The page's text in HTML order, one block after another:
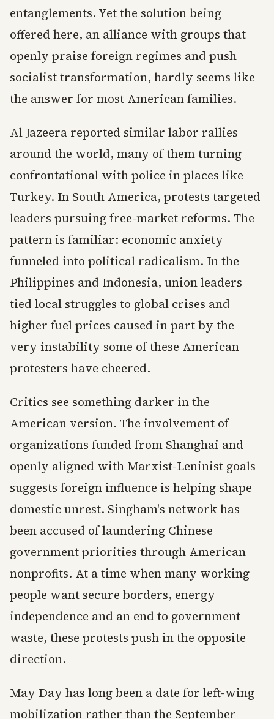
entanglements. Yet the solution being
offered here, an alliance with groups that
openly praise foreign regimes and push
socialist transformation, hardly seems like
the answer for most American families.
Al Jazeera reported similar labor rallies
around the world, many of them turning
confrontational with police in places like
Turkey. In South America, protests targeted
leaders pursuing free-market reforms. The
pattern is familiar: economic anxiety
funneled into political radicalism. In the
Philippines and Indonesia, union leaders
tied local struggles to global crises and
higher fuel prices caused in part by the
very instability some of these American
protesters have cheered.
Critics see something darker in the
American version. The involvement of
organizations funded from Shanghai and
openly aligned with Marxist-Leninist goals
suggests foreign influence is helping shape
domestic unrest. Singham's network has
been accused of laundering Chinese
government priorities through American
nonprofits. At a time when many working
people want secure borders, energy
independence and an end to government
waste, these protests push in the opposite
direction.
May Day has long been a date for left-wing
mobilization rather than the September